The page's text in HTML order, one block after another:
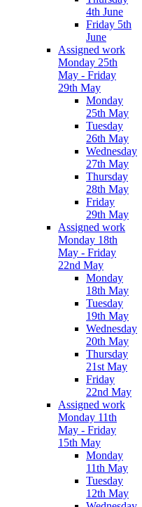
4th June
Friday 5th
June
Assigned work
Monday 25th
May - Friday
29th May
Monday
25th May
Tuesday
26th May
Wednesday
27th May
Thursday
28th May
Friday
29th May
Assigned work
Monday 18th
May - Friday
22nd May
Monday
18th May
Tuesday
19th May
Wednesday
20th May
Thursday
21st May
Friday
22nd May
Assigned work
Monday 11th
May - Friday
15th May
Monday
11th May
Tuesday
12th May